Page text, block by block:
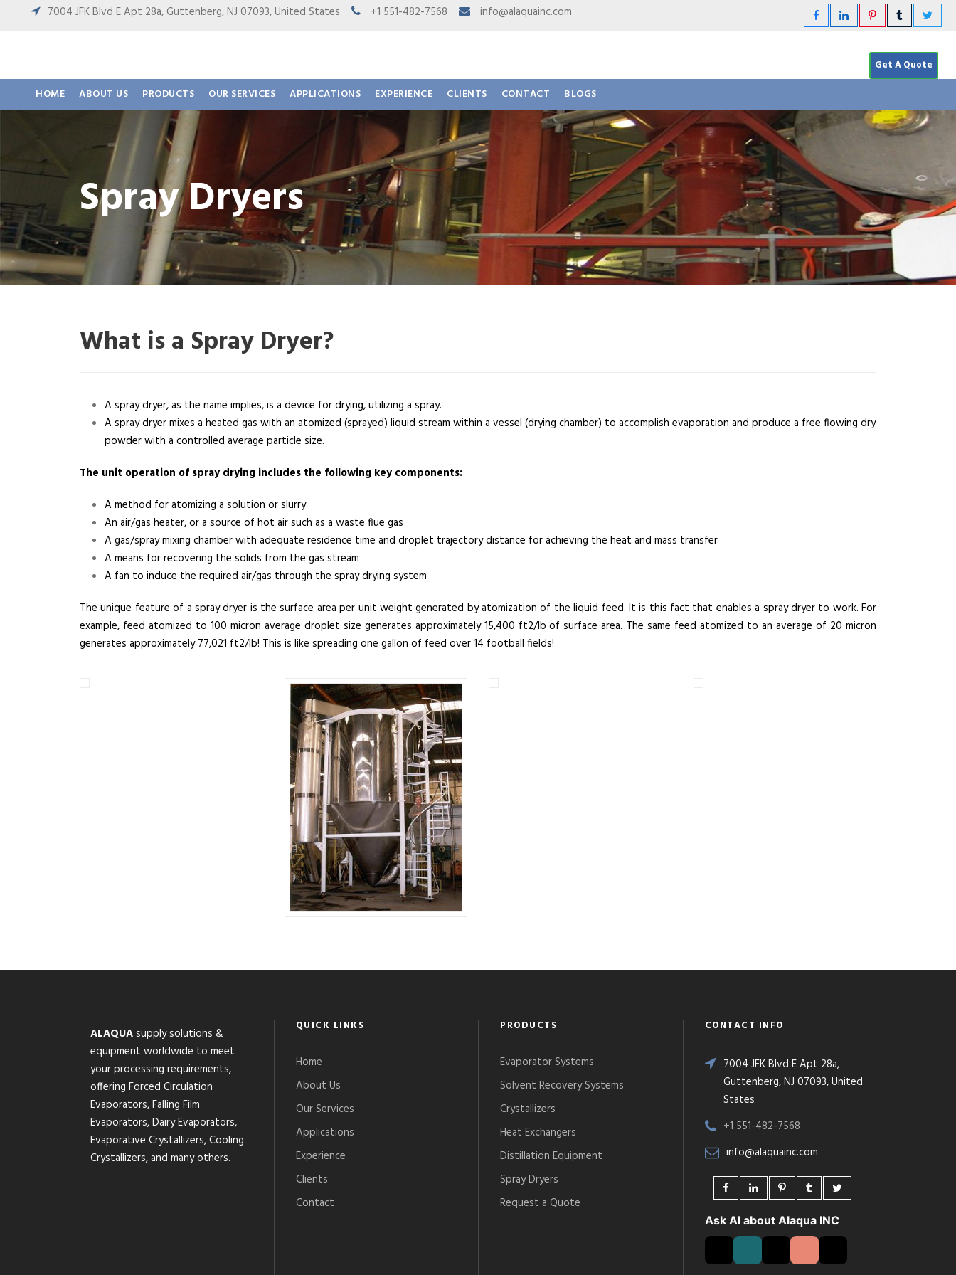
7004 JFK Blvd E Apt 28a, Guttenberg, NJ 07093, United States +1 551-482-7568 info@alaquainc.com
Get A Quote
HOME ABOUT US PRODUCTS OUR SERVICES APPLICATIONS EXPERIENCE CLIENTS CONTACT BLOGS
Spray Dryers
What is a Spray Dryer?
A spray dryer, as the name implies, is a device for drying, utilizing a spray.
A spray dryer mixes a heated gas with an atomized (sprayed) liquid stream within a vessel (drying chamber) to accomplish evaporation and produce a free flowing dry
powder with a controlled average particle size.
The unit operation of spray drying includes the following key components:
A method for atomizing a solution or slurry
An air/gas heater, or a source of hot air such as a waste flue gas
A gas/spray mixing chamber with adequate residence time and droplet trajectory distance for achieving the heat and mass transfer
A means for recovering the solids from the gas stream
A fan to induce the required air/gas through the spray drying system
The unique feature of a spray dryer is the surface area per unit weight generated by atomization of the liquid feed. It is this fact that enables a spray dryer to work. For
example, feed atomized to 100 micron average droplet size generates approximately 15,400 ft2/lb of surface area. The same feed atomized to an average of 20 micron
generates approximately 77,021 ft2/lb! This is like spreading one gallon of feed over 14 football fields!
ALAQUAsupply solutions &
equipment worldwide to meet
your processing requirements,
offering Forced Circulation
Evaporators, Falling Film
Evaporators, Dairy Evaporators,
Evaporative Crystallizers, Cooling
Crystallizers, and many others.
QUICK LINKS
Home
About Us
Our Services
Applications
Experience
Clients
Contact
PRODUCTS
Evaporator Systems
Solvent Recovery Systems
Crystallizers
Heat Exchangers
Distillation Equipment
Spray Dryers
Request a Quote
CONTACT INFO
7004 JFK Blvd E Apt 28a,
Guttenberg, NJ 07093, United
States
+1 551-482-7568
info@alaquainc.com
Ask AI about Alaqua INC